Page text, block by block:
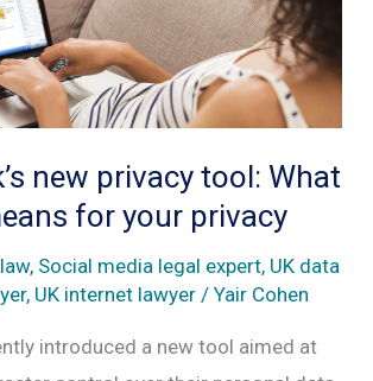
new privacy tool: What
for your privacy
, Social media legal expert, UK data
, UK internet lawyer /Yair Cohen
introduced a new tool aimed at